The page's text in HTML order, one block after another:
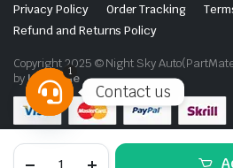
Privacy Policy Order Tracking
Refund and Returns Policy
Copyright 2025 © Night Sky
byLenzo.ae
Contact us
Open
chaty
1